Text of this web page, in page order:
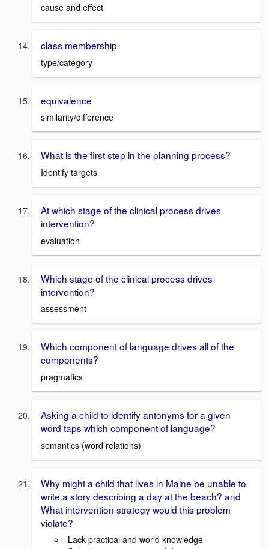
cause and effect
class membership
type/category
equivalence
similarity/difference
What is the first step in the planning process?
Identify targets
At which stage of the clinical process drives
intervention?
evaluation
Which stage of the clinical process drives
intervention?
assessment
Which component of language drives all of the
components?
pragmatics
Asking a child to identify antonyms for a given
word taps which component of language?
semantics (word relations)
Why might a child that lives in Maine be unable to
write a story describing a day at the beach? and
What intervention strategy would this problem
violate?
-Lack practical and world knowledge